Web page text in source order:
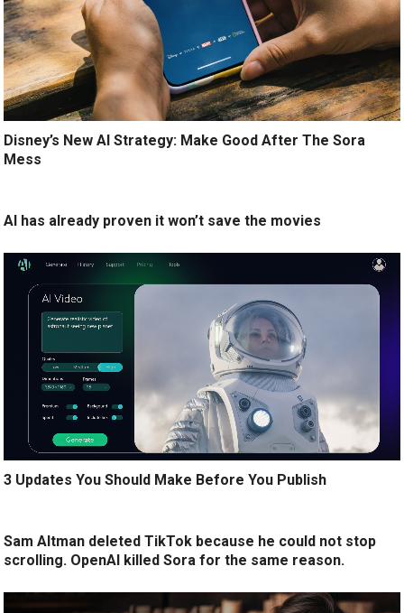
Disney’s New AI Strategy: Make Good After The Sora
Mess
AI has already proven it won’t save the movies
3 Updates You Should Make Before You Publish
Sam Altman deleted TikTok because he could not stop
scrolling. OpenAI killed Sora for the same reason.